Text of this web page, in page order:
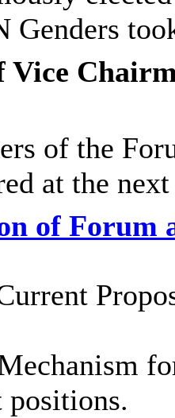
Genders
Vice
of the
at the
of Forum
positions.